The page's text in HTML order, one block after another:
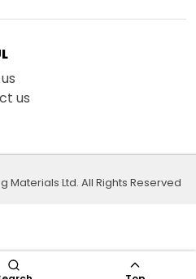
us
Materials Ltd. All Rights Reserved